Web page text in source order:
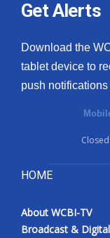
Get Alerts
Download the
tablet device to
push
HOME
About WCBI-TV
Broadcast & Digital